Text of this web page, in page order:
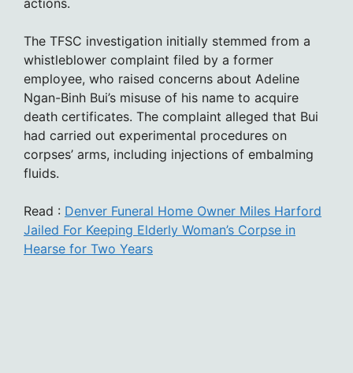
The TFSC investigation initially stemmed from a
whistleblower complaint filed by a former
employee, who raised concerns about Adeline
Ngan-Binh Bui’s misuse of his name to acquire
death certificates. The complaint alleged that Bui
had carried out experimental procedures on
corpses’ arms, including injections of embalming
fluids.
Read : Denver Funeral Home Owner Miles Harford
Jailed For Keeping Elderly Woman’s Corpse in
Hearse for Two Years